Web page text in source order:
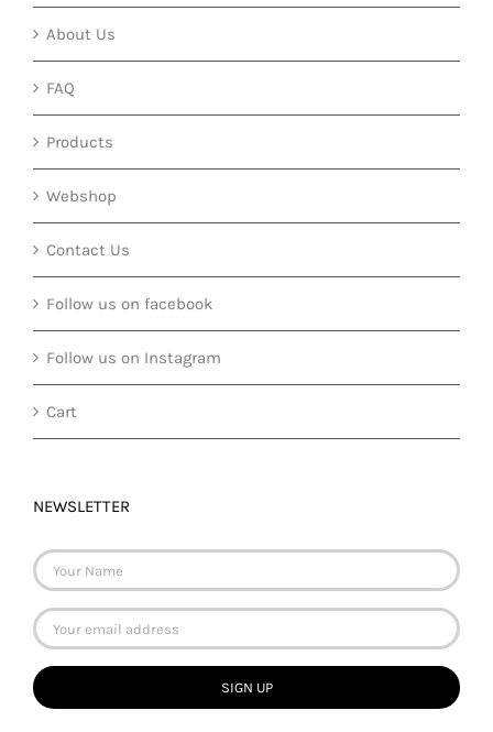
About Us
FAQ
Products
Webshop
Contact Us
Follow us on facebook
Follow us on Instagram
Cart
NEWSLETTER